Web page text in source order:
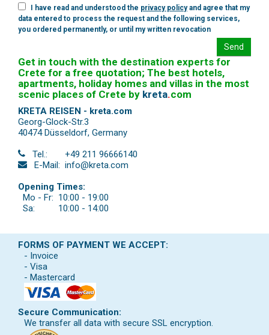
I have read and understood the privacy policyand agree that my
data entered to process the request and the following services,
you ordered permanently, or until my written revocation
Send
Get in touch with the destination experts for
Crete for a free quotation; The best hotels,
apartments, holiday homes and villas in the most
scenic places of Crete by kreta.com
KRETA REISEN - kreta.com
Georg-Glock-Str.3
40474 Düsseldorf, Germany
Tel.:
+49 211 96666140
E-Mail: info@kreta.com
Opening Times:
Mo - Fr: 10:00 - 19:00
Sa:
10:00 - 14:00
FORMS OF PAYMENT WE ACCEPT:
- Invoice
- Visa
- Mastercard
Secure Communication:
We transfer all data with secure SSL encryption.